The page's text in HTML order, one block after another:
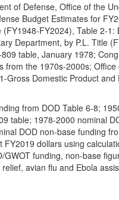
of Defense, Office of the
Budget Estimates for
FY2024), Table 2-1:
Department, by P.L. Title
table, January 1978;
from the 1970s-2000s;
Gross Domestic Product
from DOD Table 6-8;
table; 1978-2000 nominal
DOD non-base funding
dollars using
funding, non-base
avian flu and Ebola